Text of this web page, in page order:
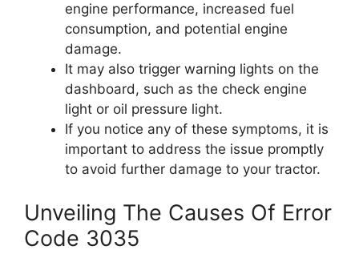
engine performance, increased fuel
consumption, and potential engine
damage.
It may also trigger warning lights on the
dashboard, such as the check engine
light or oil pressure light.
If you notice any of these symptoms, it is
important to address the issue promptly
to avoid further damage to your tractor.
Unveiling The Causes Of Error
Code 3035